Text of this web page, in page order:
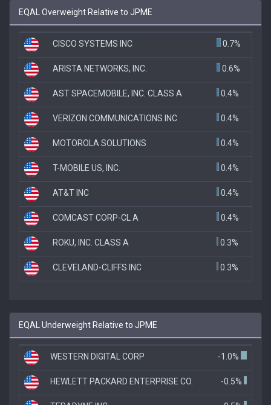
EQAL Overweight Relative to JPME
CISCO SYSTEMS INC 0.7%
ARISTA NETWORKS, INC. 0.6%
AST SPACEMOBILE, INC. CLASS A 0.4%
VERIZON COMMUNICATIONS INC 0.4%
MOTOROLA SOLUTIONS 0.4%
T-MOBILE US, INC. 0.4%
AT&T INC 0.4%
COMCAST CORP-CL A 0.4%
ROKU, INC. CLASS A 0.3%
CLEVELAND-CLIFFS INC 0.3%
EQAL Underweight Relative to JPME
WESTERN DIGITAL CORP -1.0%
HEWLETT PACKARD ENTERPRISE CO. -0.5%